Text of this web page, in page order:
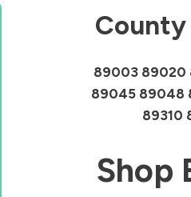
County
89003 89020
89045 89048
89310
Shop